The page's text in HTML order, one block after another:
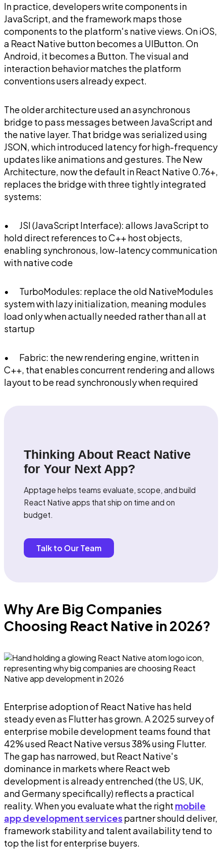
In practice, developers write components in
JavaScript, and the framework maps those
components to the platform's native views. On iOS,
a React Native button becomes a UIButton. On
Android, it becomes a Button. The visual and
interaction behavior matches the platform
conventions users already expect.
The older architecture used an asynchronous
bridge to pass messages between JavaScript and
the native layer. That bridge was serialized using
JSON, which introduced latency for high-frequency
updates like animations and gestures. The New
Architecture, now the default in React Native 0.76+,
replaces the bridge with three tightly integrated
systems:
• JSI (JavaScript Interface): allows JavaScript to
hold direct references to C++ host objects,
enabling synchronous, low-latency communication
with native code
• TurboModules: replace the old NativeModules
system with lazy initialization, meaning modules
load only when actually needed rather than all at
startup
• Fabric: the new rendering engine, written in
C++, that enables concurrent rendering and allows
layout to be read synchronously when required
Thinking About React Native
for Your Next App?
Apptage helps teams evaluate, scope, and build
React Native apps that ship on time and on
budget.
Talk to Our Team
Why Are Big Companies
Choosing React Native in 2026?
Enterprise adoption of React Native has held
steady even as Flutter has grown. A 2025 survey of
enterprise mobile development teams found that
42% used React Native versus 38% using Flutter.
The gap has narrowed, but React Native's
dominance in markets where React web
development is already entrenched (the US, UK,
and Germany specifically) reflects a practical
reality. When you evaluate what the right mobile
app development servicespartner should deliver,
framework stability and talent availability tend to
top the list for enterprise buyers.